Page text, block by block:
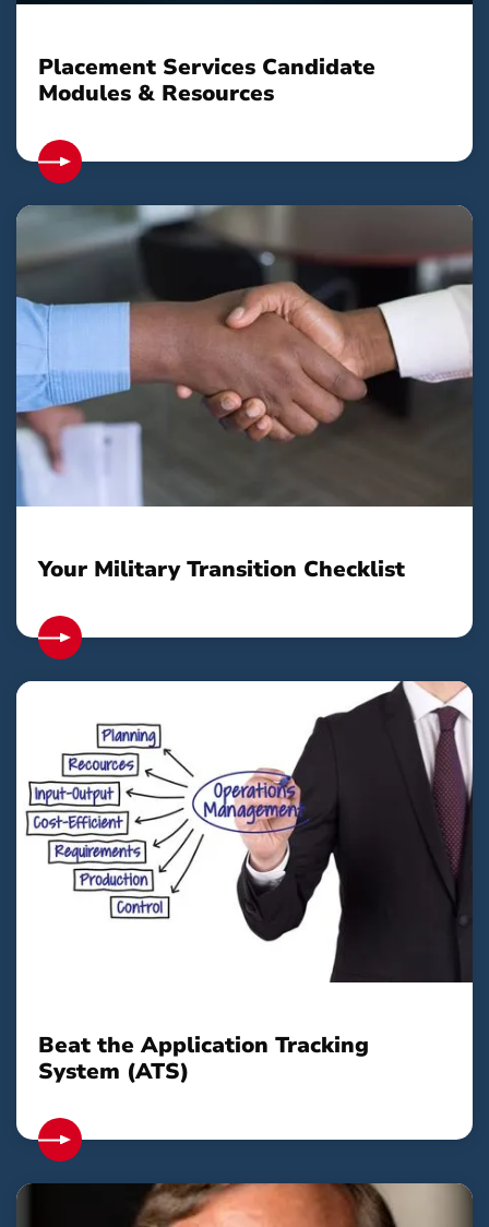
Placement Services Candidate
Modules & Resources
Your Military Transition Checklist
Beat the Application Tracking
System (ATS)